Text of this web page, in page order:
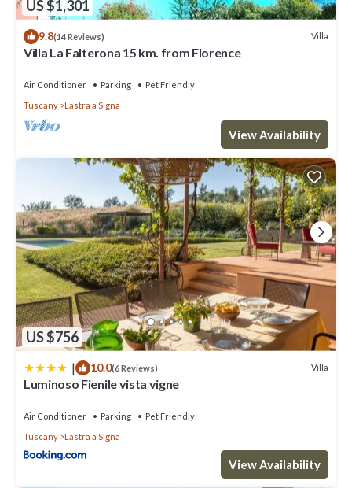
US $1,301
9.8(14 Reviews) Villa
Villa La Falterona 15 km. from Florence
Air Conditioner Parking
Pet Friendly
Tuscany
Lastra a Signa
View Availability
US $756
| 10.0(6 Reviews) Villa
Luminoso Fienile vista vigne
Air Conditioner Parking
Pet Friendly
Tuscany
Lastra a Signa
View Availability